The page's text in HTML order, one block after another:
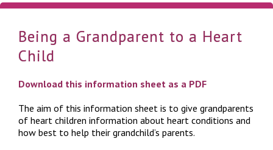
Being a Grandparent to a Heart
Child
Download this information sheet as a PDF
The aim of this information sheet is to give grandparents
of heart children information about heart conditions and
how best to help their grandchild’s parents.